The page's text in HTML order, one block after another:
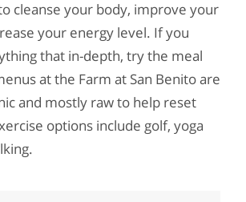
cleanse your body, improve your
your energy level. If you
that in-depth, try the meal
at the Farm at San Benito are
and mostly raw to help reset
options include golf, yoga